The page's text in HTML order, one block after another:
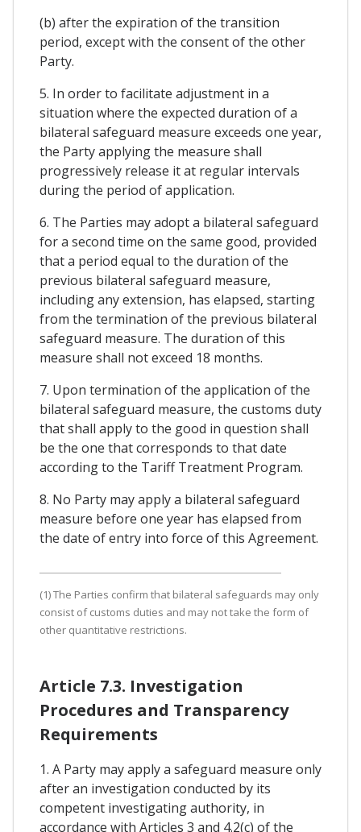
(b) after the expiration of the transition
period, except with the consent of the other
Party.
5. In order to facilitate adjustment in a
situation where the expected duration of a
bilateral safeguard measure exceeds one year,
the Party applying the measure shall
progressively release it at regular intervals
during the period of application.
6. The Parties may adopt a bilateral safeguard
for a second time on the same good, provided
that a period equal to the duration of the
previous bilateral safeguard measure,
including any extension, has elapsed, starting
from the termination of the previous bilateral
safeguard measure. The duration of this
measure shall not exceed 18 months.
7. Upon termination of the application of the
bilateral safeguard measure, the customs duty
that shall apply to the good in question shall
be the one that corresponds to that date
according to the Tariff Treatment Program.
8. No Party may apply a bilateral safeguard
measure before one year has elapsed from
the date of entry into force of this Agreement.
(1) The Parties confirm that bilateral safeguards may only
consist of customs duties and may not take the form of
other quantitative restrictions.
Article 7.3. Investigation
Procedures and Transparency
Requirements
1. A Party may apply a safeguard measure only
after an investigation conducted by its
competent investigating authority, in
accordance with Articles 3 and 4.2(c) of the